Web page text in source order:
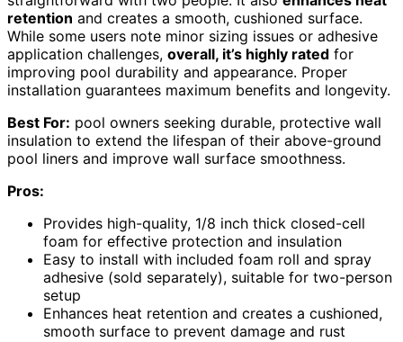
retention and creates a smooth, cushioned surface.
While some users note minor sizing issues or adhesive
application challenges, overall, it’s highly rated for
improving pool durability and appearance. Proper
installation guarantees maximum benefits and longevity.
Best For: pool owners seeking durable, protective wall
insulation to extend the lifespan of their above-ground
pool liners and improve wall surface smoothness.
Pros:
Provides high-quality, 1/8 inch thick closed-cell
foam for effective protection and insulation
Easy to install with included foam roll and spray
adhesive (sold separately), suitable for two-person
setup
Enhances heat retention and creates a cushioned,
smooth surface to prevent damage and rust